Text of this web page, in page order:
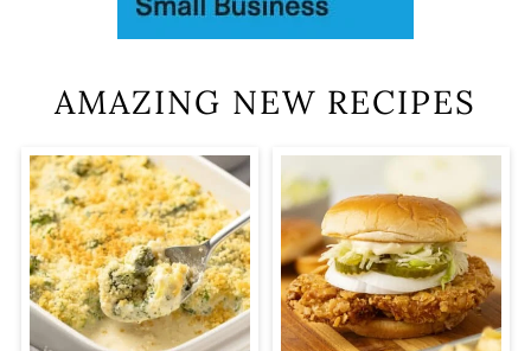
AMAZING NEW RECIPES